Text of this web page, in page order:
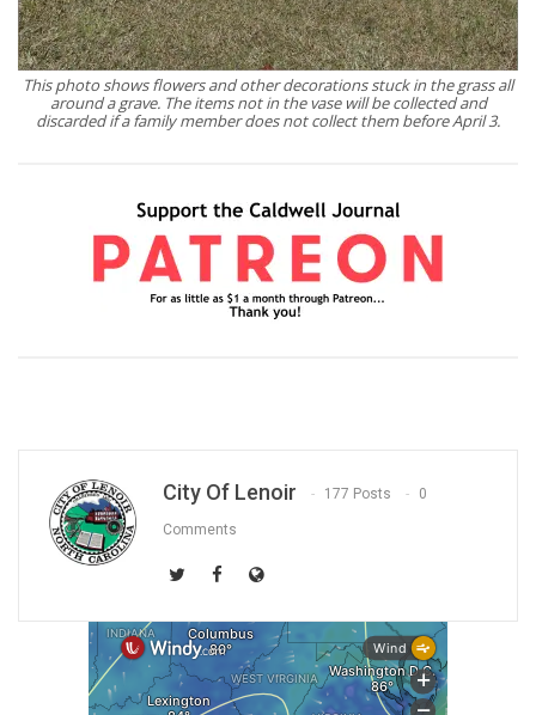
This photo shows flowers and other decorations stuck in the grass all
around a grave. The items not in the vase will be collected and
discarded if a family member does not collect them before April 3.
City Of Lenoir 177 Posts 0
Comments